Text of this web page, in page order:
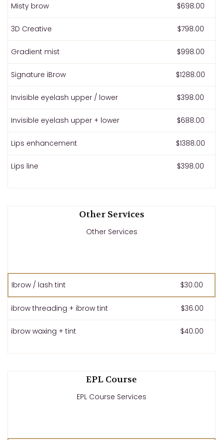
Misty brow $698.00
3D Creative $798.00
Gradient mist $998.00
Signature iBrow $1288.00
Invisible eyelash upper / lower $398.00
Invisible eyelash upper + lower $688.00
Lips enhancement $1388.00
Lips line $398.00
Other Services
Other Services
Ibrow / lash tint $30.00
ibrow threading + ibrow tint $36.00
ibrow waxing + tint $40.00
EPL Course
EPL Course Services